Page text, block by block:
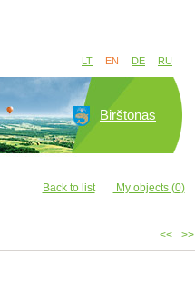
LT EN DE RU
Birštonas
Back to list My objects (0)
<< >>